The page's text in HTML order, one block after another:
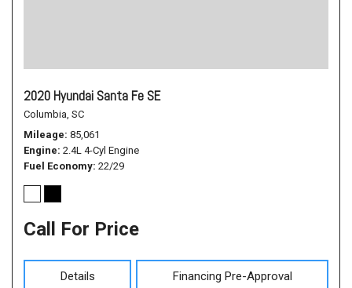
2020 Hyundai Santa Fe SE
Columbia, SC
Mileage 85,061
Engine 2.4L 4-Cyl Engine
Fuel Economy 22/29
Call For Price
Details Financing Pre-Approval